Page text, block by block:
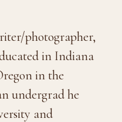
photographer,
in Indiana
in the
undergrad he
and